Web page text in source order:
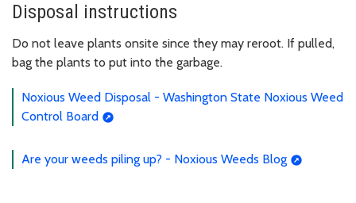
Disposal instructions
Do not leave plants onsite since they may reroot. If pulled,
bag the plants to put into the garbage.
Noxious Weed Disposal - Washington State Noxious Weed
Control Board
Are your weeds piling up? - Noxious Weeds Blog